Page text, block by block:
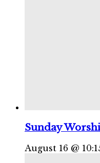
Sunday
August 16 @